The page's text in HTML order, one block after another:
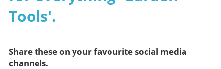
Tools'.
Share these on your favourite social media
channels.